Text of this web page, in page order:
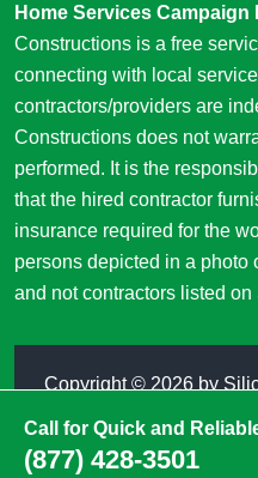
Call for Quick and
(877) 428-3501
Home Services Campaign
Constructions is a free
connecting with local service
contractors/providers are
Constructions does not
performed. It is the
that the hired contractor
insurance required for the
persons depicted in a photo
and not contractors listed
Copyright © 2026 by